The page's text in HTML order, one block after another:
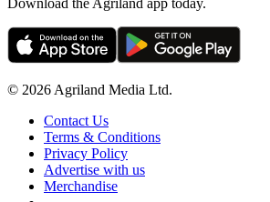
Download the Agriland app today.
© 2026 Agriland Media Ltd.
Contact Us
Terms & Conditions
Privacy Policy
Advertise with us
Merchandise